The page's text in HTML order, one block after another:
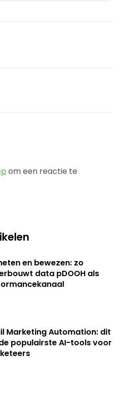
om een reactie te
en bewezen: zo
data pDOOH als
Marketing Automation: dit
populairste AI-tools voor